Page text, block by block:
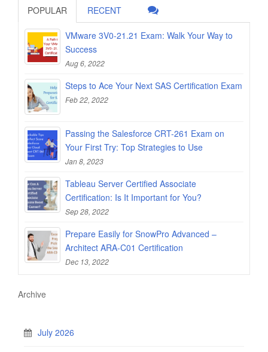
POPULAR RECENT
VMware 3V0-21.21 Exam: Walk Your Way to
Success
Aug 6, 2022
Steps to Ace Your Next SAS Certification Exam
Feb 22, 2022
Passing the Salesforce CRT-261 Exam on
Your First Try: Top Strategies to Use
Jan 8, 2023
Tableau Server Certified Associate
Certification: Is It Important for You?
Sep 28, 2022
Prepare Easily for SnowPro Advanced –
Architect ARA-C01 Certification
Dec 13, 2022
Archive
July 2026